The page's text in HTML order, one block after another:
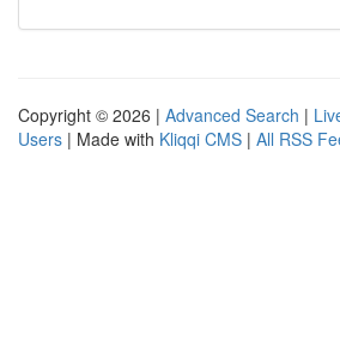
Copyright © 2026 | Advanced Search |
Users | Made with Kliqqi CMS | All RSS